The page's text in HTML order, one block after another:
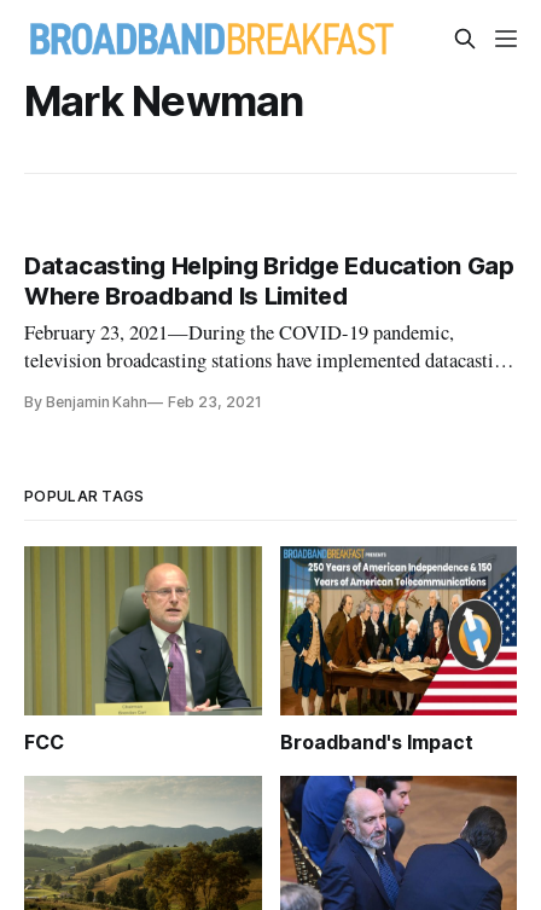
Mark Newman
Datacasting Helping Bridge Education Gap
Where Broadband Is Limited
February 23, 2021—During the COVID-19 pandemic,
television broadcasting stations have implemented datacasting
American children now face, though issues persist.
By Benjamin Kahn Feb 23, 2021
POPULAR TAGS
FCC Broadband's Impact